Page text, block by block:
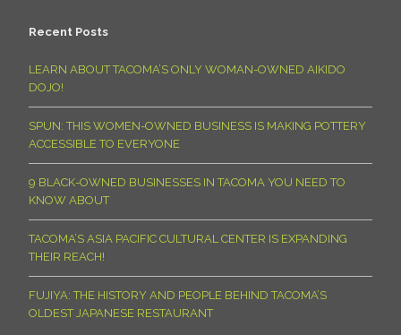
Recent Posts
LEARN ABOUT TACOMA’S ONLY WOMAN-OWNED AIKIDO
DOJO!
SPUN: THIS WOMEN-OWNED BUSINESS IS MAKING POTTERY
ACCESSIBLE TO EVERYONE
9 BLACK-OWNED BUSINESSES IN TACOMA YOU NEED TO
KNOW ABOUT
TACOMA’S ASIA PACIFIC CULTURAL CENTER IS EXPANDING
THEIR REACH!
FUJIYA: THE HISTORY AND PEOPLE BEHIND TACOMA’S
OLDEST JAPANESE RESTAURANT